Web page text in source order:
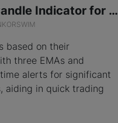
Dynamic Candle Indicator for ThinkOrSwim
based on their
three EMAs and
alerts for significant
aiding in quick trading